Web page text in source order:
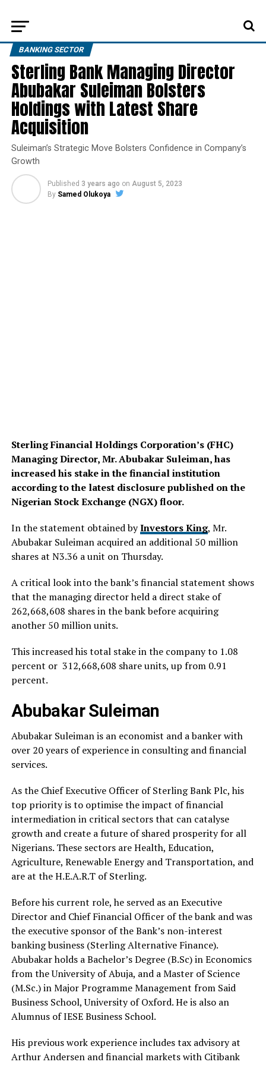
BANKING SECTOR
Sterling Bank Managing Director
Abubakar Suleiman Bolsters
Holdings with Latest Share
Acquisition
Suleiman’s Strategic Move Bolsters Confidence in Company’s
Growth
Published 3 years ago on August 5, 2023
By Samed Olukoya
Sterling Financial Holdings Corporation’s (FHC)
Managing Director, Mr. Abubakar Suleiman, has
increased his stake in the financial institution
according to the latest disclosure published on the
Nigerian Stock Exchange (NGX) floor.
In the statement obtained byInvestors King, Mr.
Abubakar Suleiman acquired an additional 50 million
shares at N3.36 a unit on Thursday.
A critical look into the bank’s financial statement shows
that the managing director held a direct stake of
262,668,608 shares in the bank before acquiring
another 50 million units.
This increased his total stake in the company to 1.08
percent or 312,668,608 share units, up from 0.91
percent.
Abubakar Suleiman
Abubakar Suleiman is an economist and a banker with
over 20 years of experience in consulting and financial
services.
As the Chief Executive Officer of Sterling Bank Plc, his
top priority is to optimise the impact of financial
intermediation in critical sectors that can catalyse
growth and create a future of shared prosperity for all
Nigerians. These sectors are Health, Education,
Agriculture, Renewable Energy and Transportation, and
are at the H.E.A.R.T of Sterling.
Before his current role, he served as an Executive
Director and Chief Financial Officer of the bank and was
the executive sponsor of the Bank’s non-interest
banking business (Sterling Alternative Finance).
Abubakar holds a Bachelor’s Degree (B.Sc) in Economics
from the University of Abuja, and a Master of Science
(M.Sc.) in Major Programme Management from Said
Business School, University of Oxford. He is also an
Alumnus of IESE Business School.
His previous work experience includes tax advisory at
Arthur Andersen and financial markets with Citibank